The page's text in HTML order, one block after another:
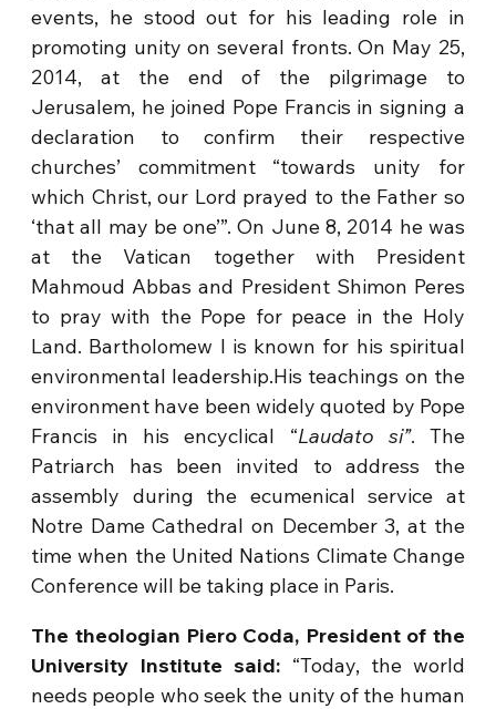
events, he stood out for his leading role in
promoting unity on several fronts. On May 25,
2014, at the end of the pilgrimage to
Jerusalem, he joined Pope Francis in signing a
declaration to confirm their respective
churches’ commitment “towards unity for
which Christ, our Lord prayed to the Father so
‘that all may be one’”. On June 8, 2014 he was
at the Vatican together with President
Mahmoud Abbas and President Shimon Peres
to pray with the Pope for peace in the Holy
Land. Bartholomew I is known for his spiritual
environmental leadership.His teachings on the
environment have been widely quoted by Pope
Francis in his encyclical “Laudato si”. The
Patriarch has been invited to address the
assembly during the ecumenical service at
Notre Dame Cathedral on December 3, at the
time when the United Nations Climate Change
Conference will be taking place in Paris.
The theologian Piero Coda, President of the
University Institute said: “Today, the world
needs people who seek the unity of the human